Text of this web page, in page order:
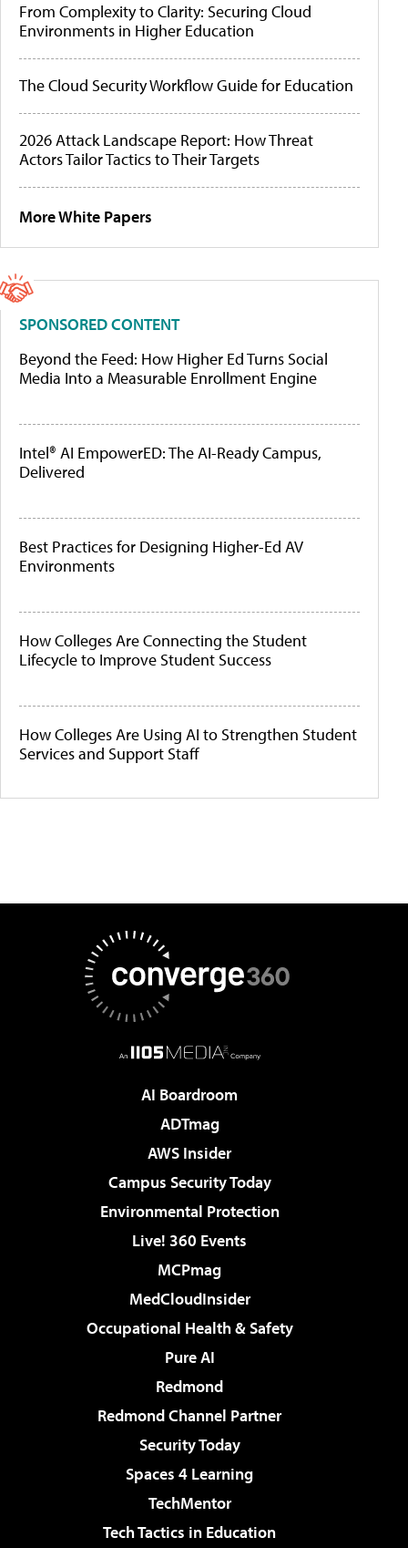
From Complexity to Clarity: Securing Cloud
Environments in Higher Education
The Cloud Security Workflow Guide for Education
2026 Attack Landscape Report: How Threat
Actors Tailor Tactics to Their Targets
More White Papers
SPONSORED CONTENT
Beyond the Feed: How Higher Ed Turns Social
Media Into a Measurable Enrollment Engine
Intel® AI EmpowerED: The AI-Ready Campus,
Delivered
Best Practices for Designing Higher-Ed AV
Environments
How Colleges Are Connecting the Student
Lifecycle to Improve Student Success
How Colleges Are Using AI to Strengthen Student
Services and Support Staff
AI Boardroom
ADTmag
AWS Insider
Campus Security Today
Environmental Protection
Live! 360 Events
MCPmag
MedCloudInsider
Occupational Health & Safety
Pure AI
Redmond
Redmond Channel Partner
Security Today
Spaces 4 Learning
TechMentor
Tech Tactics in Education